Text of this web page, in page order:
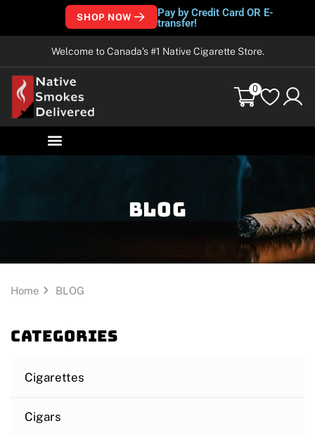
SHOP NOW
Pay by Credit Card OR E-
transfer!
Welcome to Canada’s #1 Native Cigarette Store.
0
Blog
Home BLOG
Categories
Cigarettes
Cigars